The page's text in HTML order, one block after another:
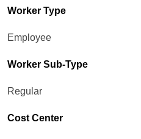
Worker Type
Employee
Worker Sub-Type​
Regular
Cost Center